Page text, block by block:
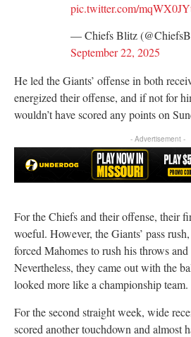
pic.twitter.com/
— Chiefs Blitz
September 22, 2025
He led the Giants’ offense in both
energized their offense, and if not for
wouldn’t have scored any points on
- Advertisement -
For the Chiefs and their offense, their
woeful. However, the Giants’ pass
forced Mahomes to rush his throws
Nevertheless, they came out with the
looked more like a championship team.
For the second straight week, wide
scored another touchdown and almost